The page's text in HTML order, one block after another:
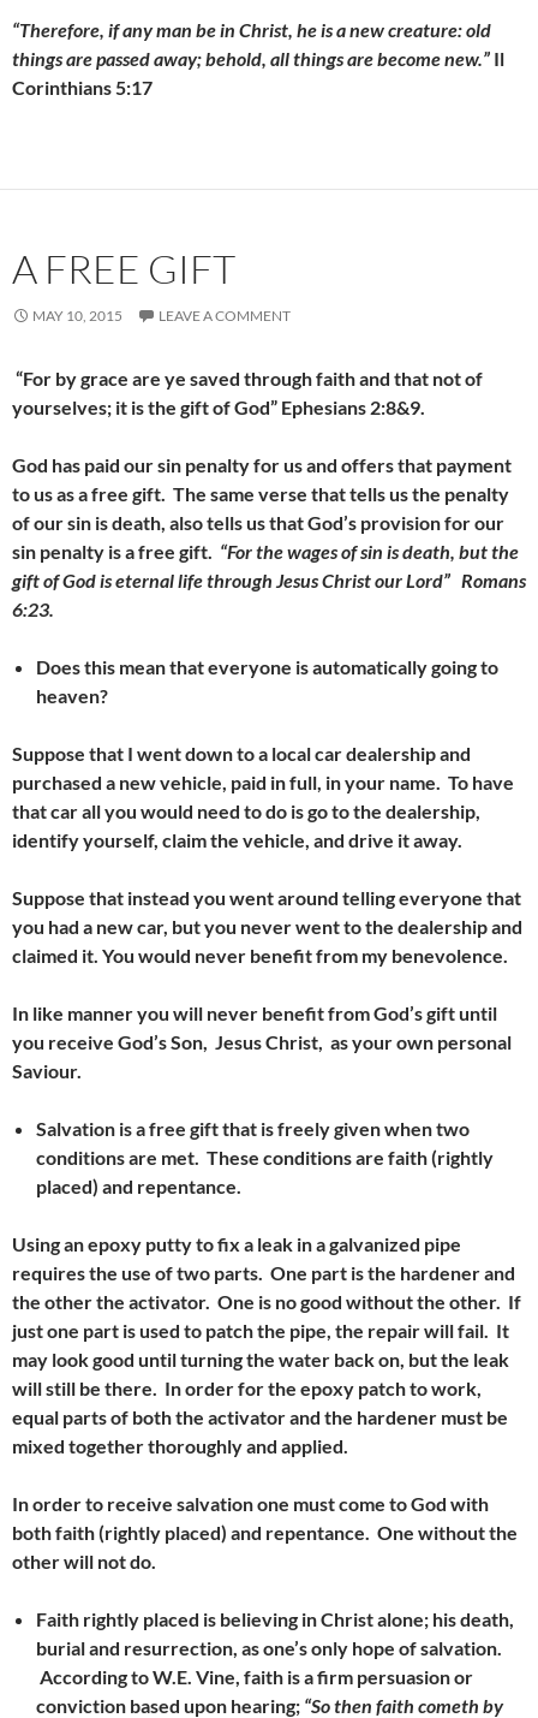
“Therefore, if any man be in Christ, he is a new creature: old
things are passed away; behold, all things are become new.” Il
Corinthians 5:17
A FREE GIFT
MAY 10, 2015 LEAVE A COMMENT
“For by grace are ye saved through faith and that not of
yourselves; it is the gift of God” Ephesians 2:8&9.
God has paid our sin penalty for us and offers that payment
to us as a free gift. The same verse that tells us the penalty
of our sin is death, also tells us that God’s provision for our
sin penalty is a free gift. “For the wages of sin is death, but the
gift of God is eternal life through Jesus Christ our Lord” Romans
6:23.
Does this mean that everyone is automatically going to
heaven?
Suppose that I went down to a local car dealership and
purchased a new vehicle, paid in full, in your name. To have
that car all you would need to do is go to the dealership,
identify yourself, claim the vehicle, and drive it away.
Suppose that instead you went around telling everyone that
you had a new car, but you never went to the dealership and
claimed it. You would never benefit from my benevolence.
In like manner you will never benefit from God’s gift until
you receive God’s Son, Jesus Christ, as your own personal
Saviour.
Salvation is a free gift that is freely given when two
conditions are met. These conditions are faith (rightly
placed) and repentance.
Using an epoxy putty to fix a leak in a galvanized pipe
requires the use of two parts. One part is the hardener and
the other the activator. One is no good without the other. If
just one part is used to patch the pipe, the repair will fail. It
may look good until turning the water back on, but the leak
will still be there. In order for the epoxy patch to work,
equal parts of both the activator and the hardener must be
mixed together thoroughly and applied.
In order to receive salvation one must come to God with
both faith (rightly placed) and repentance. One without the
other will not do.
Faith rightly placed is believing in Christ alone; his death,
burial and resurrection, as one’s only hope of salvation.
According to W.E. Vine, faith is a firm persuasion or
conviction based upon hearing; “So then faith cometh by